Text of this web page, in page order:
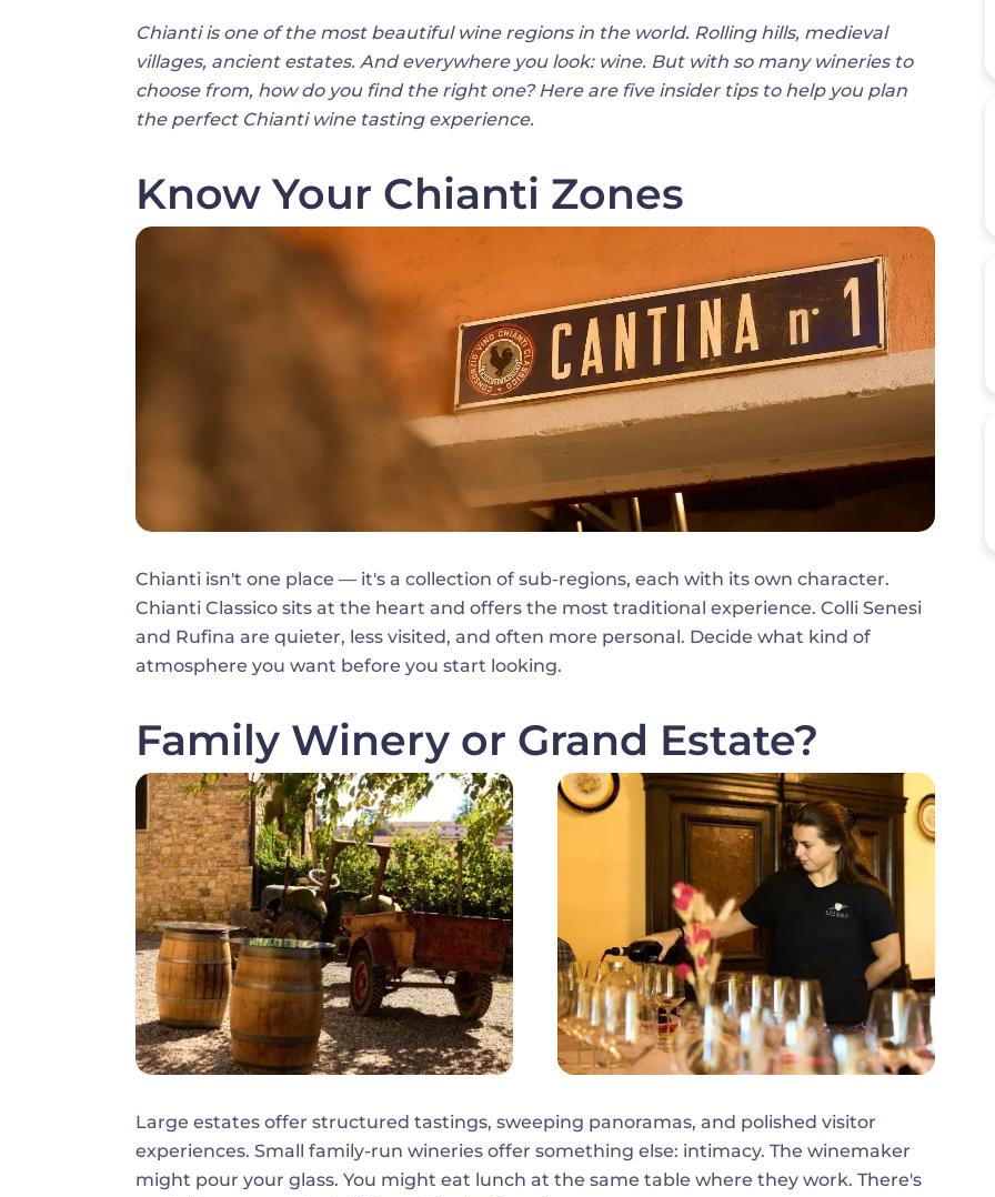
Chianti is one of the most beautiful wine regions in the world. Rolling hills, medieval
villages, ancient estates. And everywhere you look: wine. But with so many wineries to
choose from, how do you find the right one? Here are five insider tips to help you plan
the perfect Chianti wine tasting experience.
Know Your Chianti Zones
Image
Chianti isn't one place — it's a collection of sub-regions, each with its own character.
Chianti Classico sits at the heart and offers the most traditional experience. Colli Senesi
and Rufina are quieter, less visited, and often more personal. Decide what kind of
atmosphere you want before you start looking.
Family Winery or Grand Estate?
Large estates offer structured tastings, sweeping panoramas, and polished visitor
experiences. Small family-run wineries offer something else: intimacy. The winemaker
might pour your glass. You might eat lunch at the same table where they work. There's